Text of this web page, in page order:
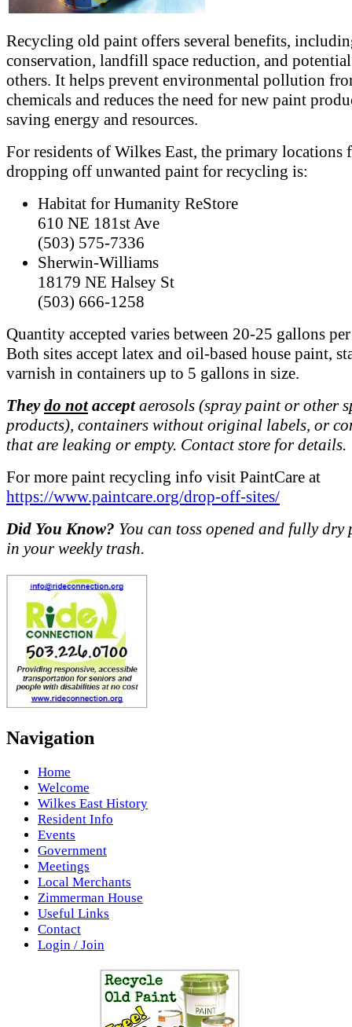
Recycling old paint offers several benefits,
conservation, landfill space reduction, and
others. It helps prevent environmental pollution
chemicals and reduces the need for new paint
saving energy and resources.
For residents of Wilkes East, the primary locations
dropping off unwanted paint for recycling is:
Habitat for Humanity ReStore
610 NE 181st Ave
(503) 575-7336
Sherwin-Williams
18179 NE Halsey St
(503) 666-1258
Quantity accepted varies between 20-25 gallons
Both sites accept latex and oil-based house paint,
varnish in containers up to 5 gallons in size.
Theydo notacceptaerosols (spray paint or other
products), containers without original labels, or
that are leaking or empty. Contact store for details.
For more paint recycling info visit PaintCare at
https://www.paintcare.org/drop-off-sites/
Did You Know? You can toss opened and fully dry
in your weekly trash.
Navigation
Home
Welcome
Wilkes East History
Resident Info
Events
Government
Meetings
Local Merchants
Zimmerman House
Useful Links
Contact
Login / Join